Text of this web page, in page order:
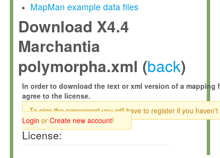
MapMan example data files
Download X4.4
Marchantia
polymorpha.xml (back)
In order to download the text or xml version of a mapping
agree to the license.
To sign the agreement you will have to register if you haven't
Login or Create new account!
License: